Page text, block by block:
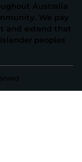
Australia
We pay
and extend that
peoples